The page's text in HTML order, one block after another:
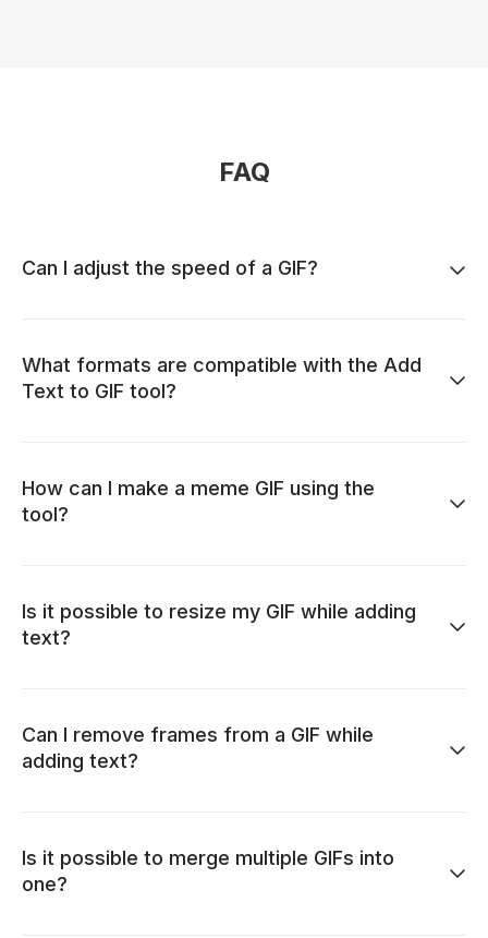
FAQ
Can I adjust the speed of a GIF?
What formats are compatible with the Add
Text to GIF tool?
How can I make a meme GIF using the
tool?
Is it possible to resize my GIF while adding
text?
Can I remove frames from a GIF while
adding text?
Is it possible to merge multiple GIFs into
one?